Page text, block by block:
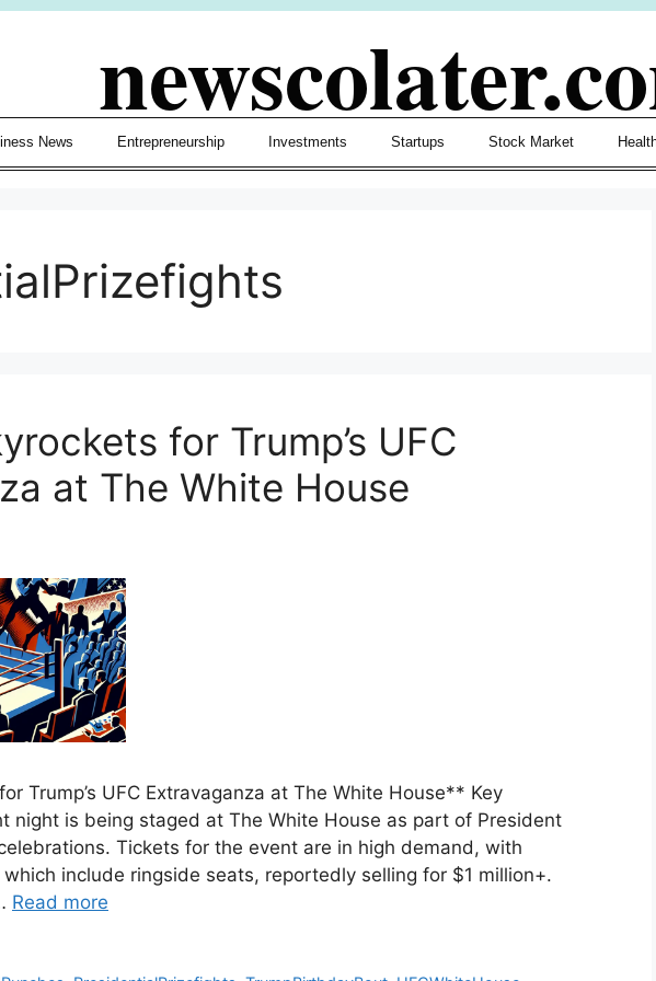
News Entrepreneurship Investments Startups Stock Market
for Trump’s UFC
at The White House
Trump’s UFC Extravaganza at The White House** Key
night is being staged at The White House as part of President
Tickets for the event are in high demand, with
include ringside seats, reportedly selling for $1 million+.
Read more